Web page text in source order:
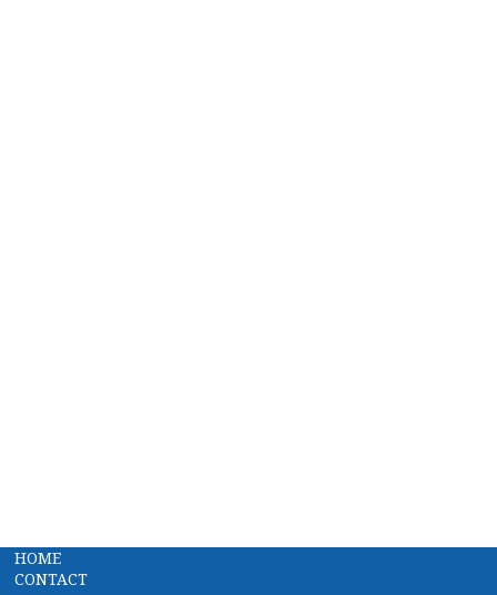
HOME
CONTACT